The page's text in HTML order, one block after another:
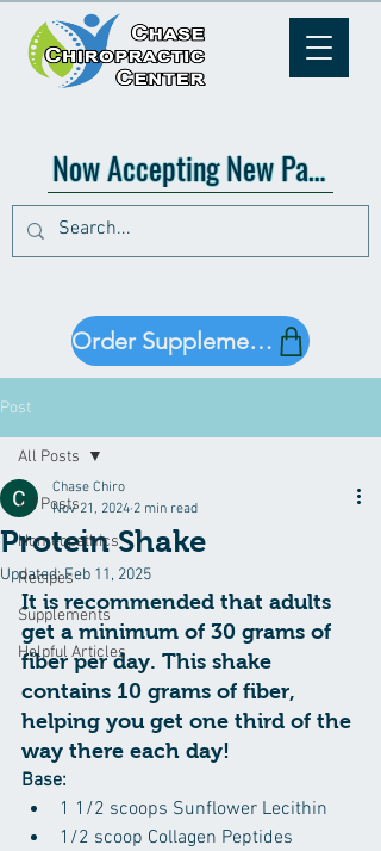
Now Accepting New Patients!
Order Supplements!
Post
All Posts
Homeopathics
Recipes
Supplements
Helpful Articles
All Posts
Protein Shake
Chase Chiro
Nov 21, 2024 2 min read
Updated:Feb 11, 2025
It is recommended that adults
get a minimum of 30 grams of
fiber per day. This shake
contains 10 grams of fiber,
helping you get one third of the
way there each day!
Base:
1 1/2 scoops Sunflower Lecithin
1/2 scoop Collagen Peptides